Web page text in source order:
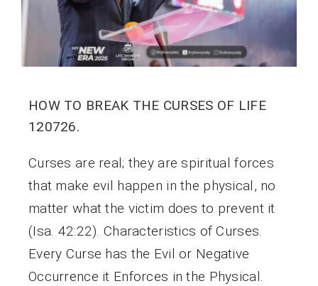
HOW TO BREAK THE CURSES OF LIFE
120726.
Curses are real; they are spiritual forces
that make evil happen in the physical, no
matter what the victim does to prevent it
(Isa. 42:22). Characteristics of Curses.
Every Curse has the Evil or Negative
Occurrence it Enforces in the Physical.